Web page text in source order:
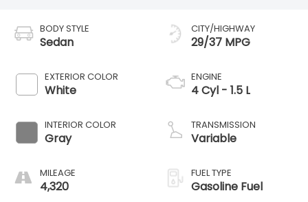
BODY STYLE
Sedan
EXTERIOR COLOR
White
INTERIOR COLOR
Gray
MILEAGE
4,320
CITY/HIGHWAY
29/37 MPG
ENGINE
4 Cyl - 1.5 L
TRANSMISSION
Variable
FUEL TYPE
Gasoline Fuel